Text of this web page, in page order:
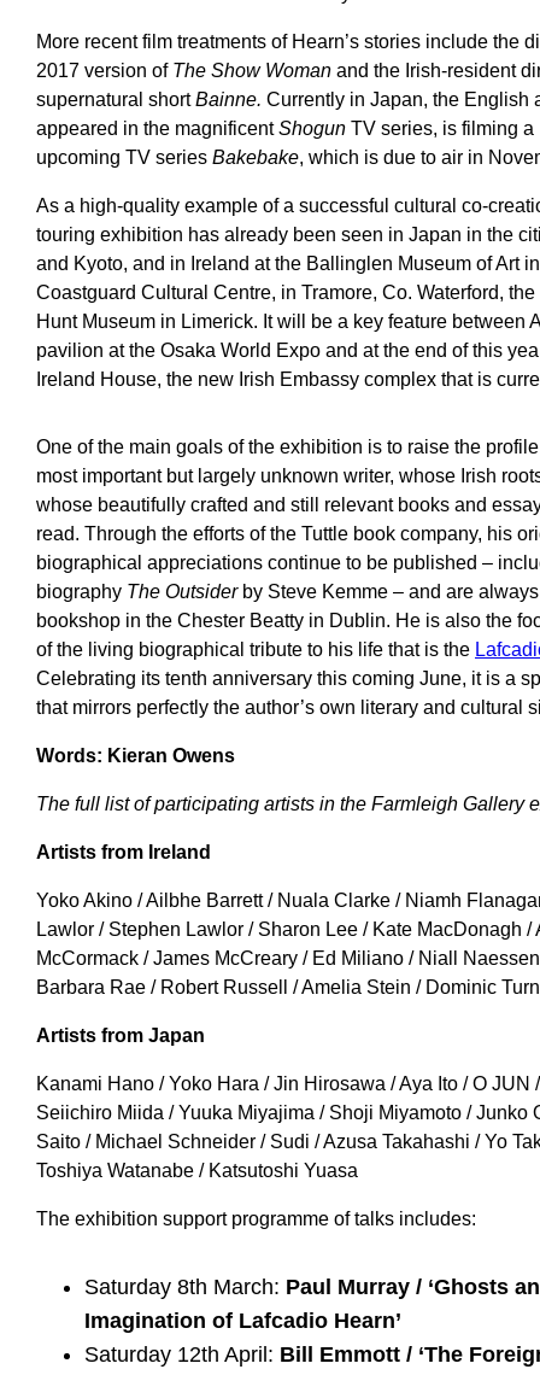
More recent film treatments of Hearn’s stories include the
2017 version of The Show Woman and the Irish-resident
supernatural shortBainne. Currently in Japan, the English
appeared in the magnificentShogun TV series, is filming
upcoming TV series Bakebake, which is due to air in
As a high-quality example of a successful cultural co-
touring exhibition has already been seen in Japan in the
and Kyoto, and in Ireland at the Ballinglen Museum of Art
Coastguard Cultural Centre, in Tramore, Co. Waterford,
Hunt Museum in Limerick. It will be a key feature between
pavilion at the Osaka World Expo and at the end of this
Ireland House, the new Irish Embassy complex that is
One of the main goals of the exhibition is to raise the
most important but largely unknown writer, whose Irish
whose beautifully crafted and still relevant books and
read. Through the efforts of the Tuttle book company, his
biographical appreciations continue to be published –
biography The Outsiderby Steve Kemme – and are
bookshop in the Chester Beatty in Dublin. He is also the
of the living biographical tribute to his life that is the
Celebrating its tenth anniversary this coming June, it is a
that mirrors perfectly the author’s own literary and cultural
Words: Kieran Owens
The full list of participating artists in the Farmleigh Gallery
Artists from Ireland
Yoko Akino / Ailbhe Barrett / Nuala Clarke / Niamh
Lawlor / Stephen Lawlor / Sharon Lee / Kate MacDonagh
McCormack / James McCreary / Ed Miliano / Niall
Barbara Rae / Robert Russell / Amelia Stein / Dominic
Artists from Japan
Kanami Hano / Yoko Hara / Jin Hirosawa / Aya Ito / O
Seiichiro Miida / Yuuka Miyajima / Shoji Miyamoto / Junko
Saito / Michael Schneider / Sudi / Azusa Takahashi / Yo
Toshiya Watanabe / Katsutoshi Yuasa
The exhibition support programme of talks includes:
Saturday 8th March: Paul Murray / ‘Ghosts
Imagination of Lafcadio Hearn’
Saturday 12th April: Bill Emmott / ‘The